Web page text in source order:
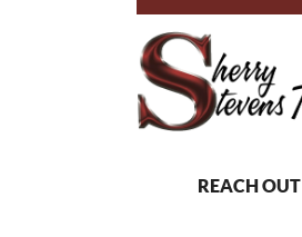
REACH OUT